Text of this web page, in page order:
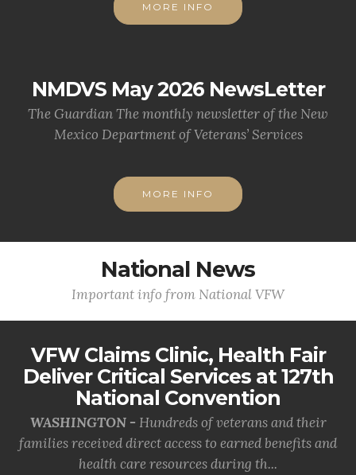
MORE INFO
NMDVS May 2026 NewsLetter
The Guardian The monthly newsletter of the New
Mexico Department of Veterans’ Services
MORE INFO
National News
Important info from National VFW
VFW Claims Clinic, Health Fair
Deliver Critical Services at 127th
National Convention
WASHINGTON - Hundreds of veterans and their
families received direct access to earned benefits and
health care resources during th...